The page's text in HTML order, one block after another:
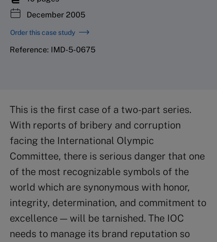
December 2005
Order this case study
Reference: IMD-5-0675
This is the first case of a two-part series.
With reports of bribery and corruption
facing the International Olympic
Committee, there is serious danger that one
of the most recognizable symbols of the
world which are synonymous with honor,
integrity, determination, and commitment to
excellence — will be tarnished. The IOC
needs to manage its brand reputation so